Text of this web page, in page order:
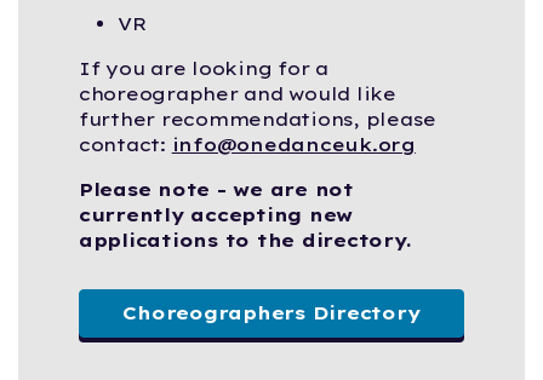
VR
If you are looking for a
choreographer and would like
further recommendations, please
contact: info@onedanceuk.org
Please note - we are not
currently accepting new
applications to the directory.
Choreographers Directory